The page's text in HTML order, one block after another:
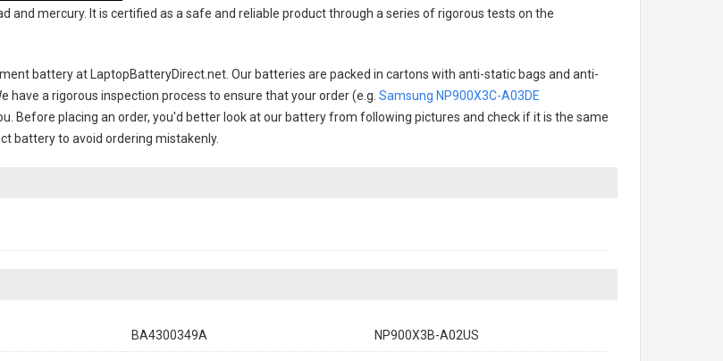
mercury. It is certified as a safe and reliable product through a series of rigorous tests on the
batteryat LaptopBatteryDirect.net. Our batteries are packed in cartons with anti-static bags and anti-
a rigorous inspection process to ensure that your order (e.g. Samsung NP900X3C-A03DE
Before placing an order, you'd better look at our battery from following pictures and check if it is the same
battery to avoid ordering mistakenly.
BA4300349A NP900X3B-A02US